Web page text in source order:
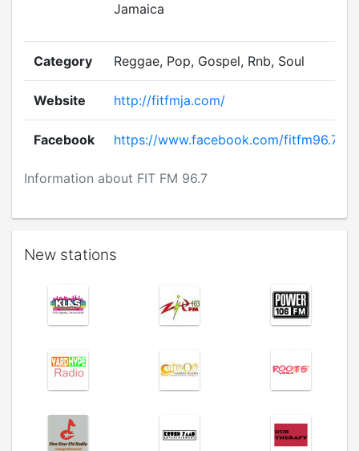
Information about FIT FM 96.7
Jamaica
Category Reggae, Pop, Gospel, Rnb, Soul
Website http://fitfmja.com/
Facebook https://www.facebook.com/fitfm96.7
New stations